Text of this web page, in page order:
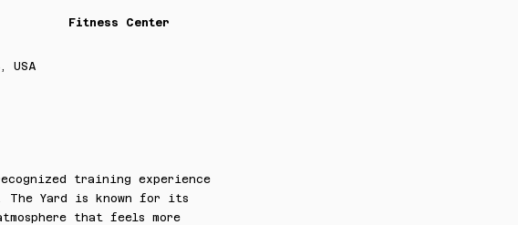
Fitness Center
USA
training experience
The Yard is known for its
that feels more